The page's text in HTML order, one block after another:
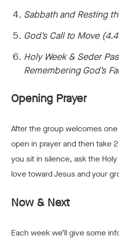
Sabbath and Resting
God’s Call to Move
Holy Week & Seder
Remembering God’s
Opening Prayer
After the group welcomes
open in prayer and then take
you sit in silence, ask the
love toward Jesus and your
Now & Next
Each week we’ll give some